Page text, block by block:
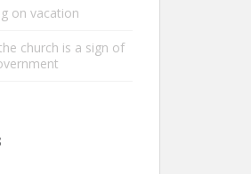
on vacation
church is a sign of